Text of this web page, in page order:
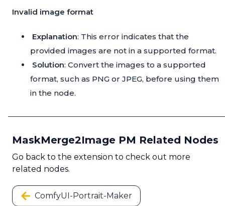
Invalid image format
Explanation: This error indicates that the
provided images are not in a supported format.
Solution: Convert the images to a supported
format, such as PNG or JPEG, before using them
in the node.
MaskMerge2Image PM Related Nodes
Go back to the extension to check out more
related nodes.
ComfyUI-Portrait-Maker